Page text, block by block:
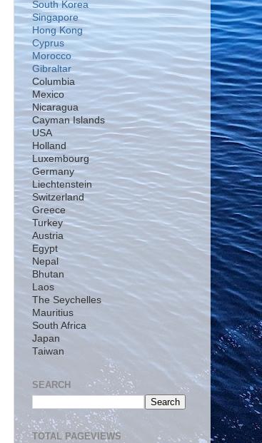
South Korea
Singapore
Hong Kong
Cyprus
Morocco
Gibraltar
Columbia
Mexico
Nicaragua
Cayman Islands
USA
Holland
Luxembourg
Germany
Liechtenstein
Switzerland
Greece
Turkey
Austria
Egypt
Nepal
Bhutan
Laos
The Seychelles
Mauritius
South Africa
Japan
Taiwan
SEARCH
TOTAL PAGEVIEWS